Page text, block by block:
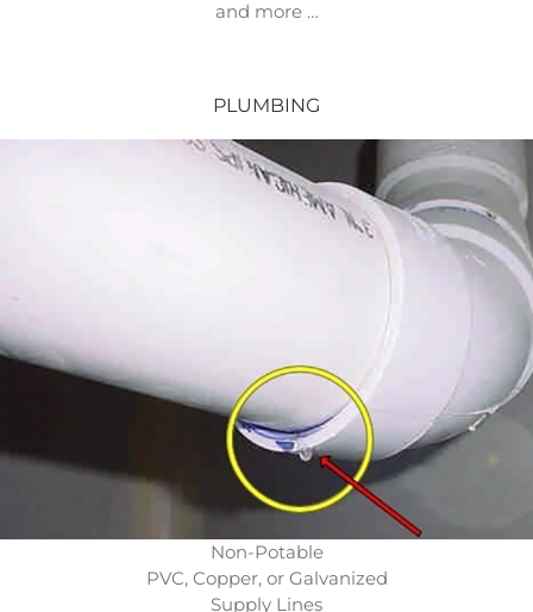
and more …
PLUMBING
Non-Potable
PVC, Copper, or Galvanized
Supply Lines